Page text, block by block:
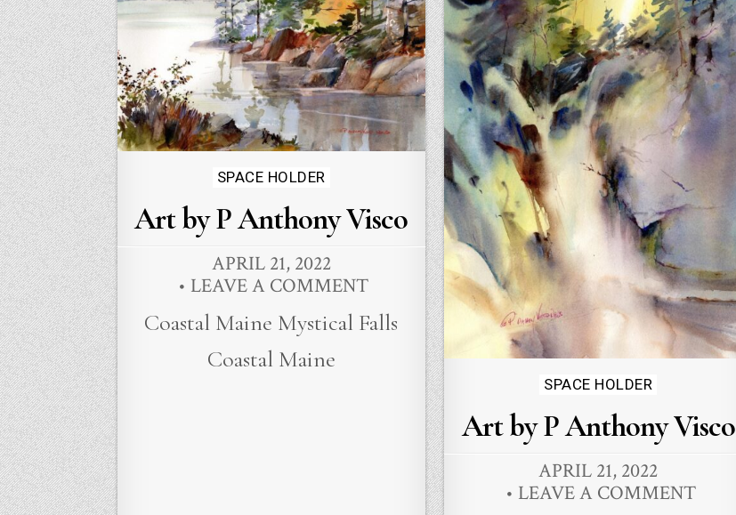
Posted
in
SPACE HOLDER
Art by P Anthony Visco
APRIL 21, 2022
LEAVE A COMMENT
Coastal Maine Mystical Falls
Coastal Maine
Posted
in
SPACE HOLDER
Art by P Anthony Visco
APRIL 21, 2022
LEAVE A COMMENT